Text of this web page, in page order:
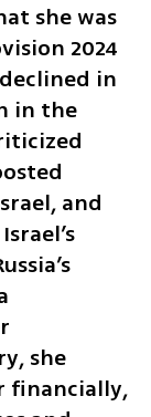
she was
2024
in
in the
and
she
financially,